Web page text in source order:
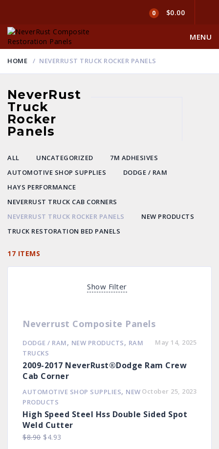
MENU
0 $0.00
HOME NEVERRUST TRUCK ROCKER PANELS
NeverRust
Truck
Rocker
Panels
ALL UNCATEGORIZED
7M ADHESIVES
AUTOMOTIVE SHOP SUPPLIES
DODGE / RAM
HAYS PERFORMANCE
NEVERRUST TRUCK CAB CORNERS
NEVERRUST TRUCK ROCKER PANELS
NEW PRODUCTS
TRUCK RESTORATION BED PANELS
17 ITEMS
Show Filter
Neverrust Composite Panels
DODGE / RAM, NEW PRODUCTS, RAM
TRUCKS
May 14, 2025
2009-2017 NeverRust®Dodge Ram Crew
Cab Corner
AUTOMOTIVE SHOP SUPPLIES, NEW
PRODUCTS
October 25, 2023
High Speed Steel Hss Double Sided Spot
Weld Cutter
$8.90 Original
$4.93